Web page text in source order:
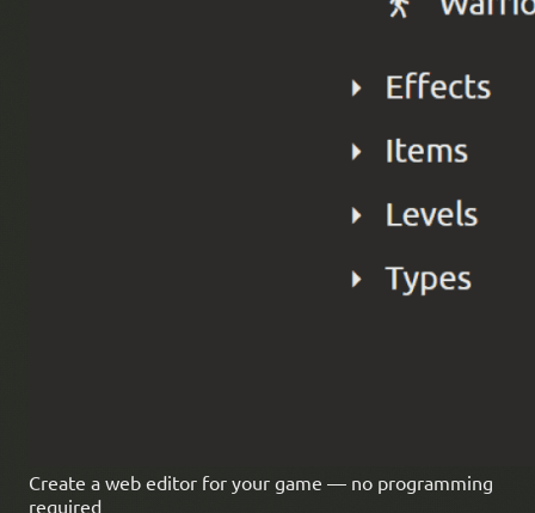
Create a web editor for your game — no programming
required